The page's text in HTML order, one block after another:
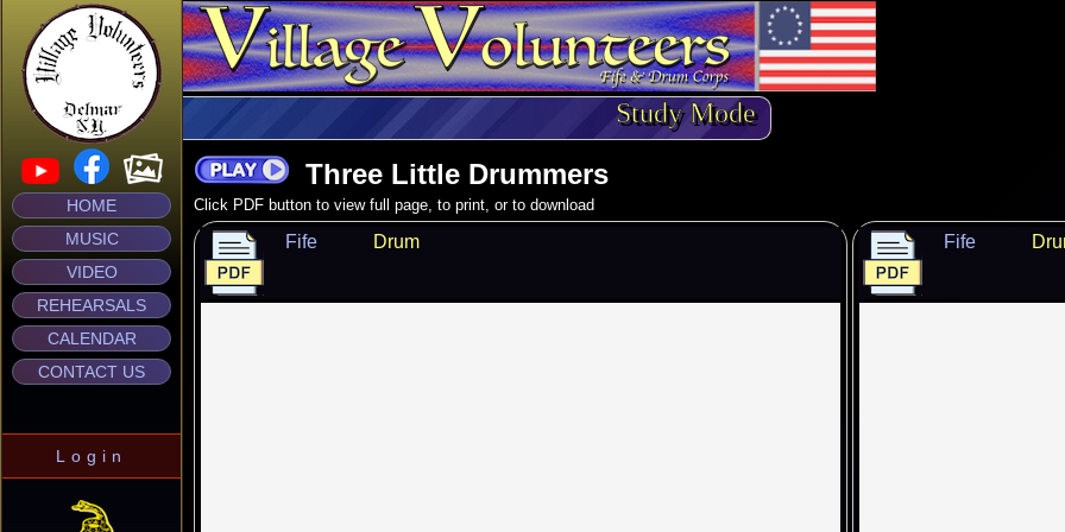
HOME
MUSIC
VIDEO
REHEARSALS
CALENDAR
CONTACT US
Login
Study Mode
Three Little Drummers
Click PDF button to view full page, to print, or to download
Fife Drum Fife